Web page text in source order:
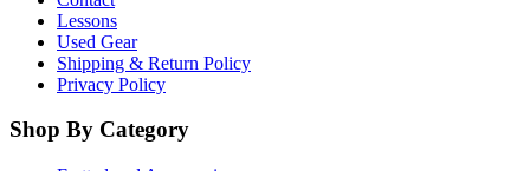
Lessons
Used Gear
Shipping & Return Policy
Privacy Policy
Shop By Category